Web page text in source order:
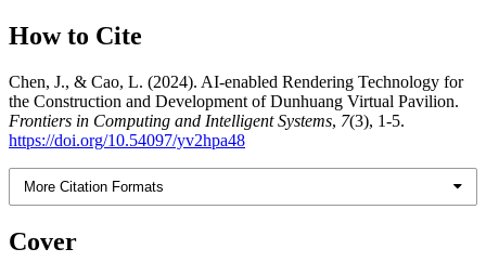
How to Cite
Chen, J., & Cao, L. (2024). AI-enabled Rendering Technology for
the Construction and Development of Dunhuang Virtual Pavilion.
Frontiers in Computing and Intelligent Systems, 7(3), 1-5.
https://doi.org/10.54097/yv2hpa48
More Citation Formats
Cover